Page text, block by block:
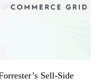
Sell-Side